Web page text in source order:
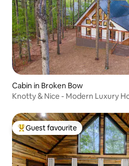
Cabin in Broken Bow
Knotty & Nice - Modern Luxury
Top guest favourite
Guest favourite